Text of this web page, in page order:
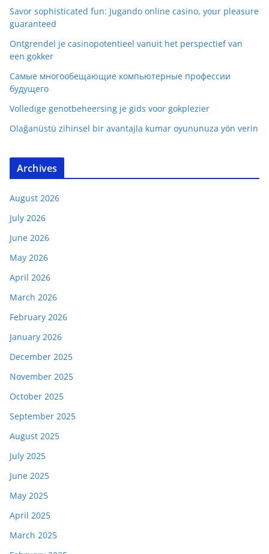
Savor sophisticated fun: Jugando online casino, your pleasure
guaranteed
Ontgrendel je casinopotentieel vanuit het perspectief van
een gokker
Самые многообещающие компьютерные профессии
будущего
Volledige genotbeheersing je gids voor gokplezier
Olağanüstü zihinsel bir avantajla kumar oyununuza yön verin
Archives
August 2026
July 2026
June 2026
May 2026
April 2026
March 2026
February 2026
January 2026
December 2025
November 2025
October 2025
September 2025
August 2025
July 2025
June 2025
May 2025
April 2025
March 2025